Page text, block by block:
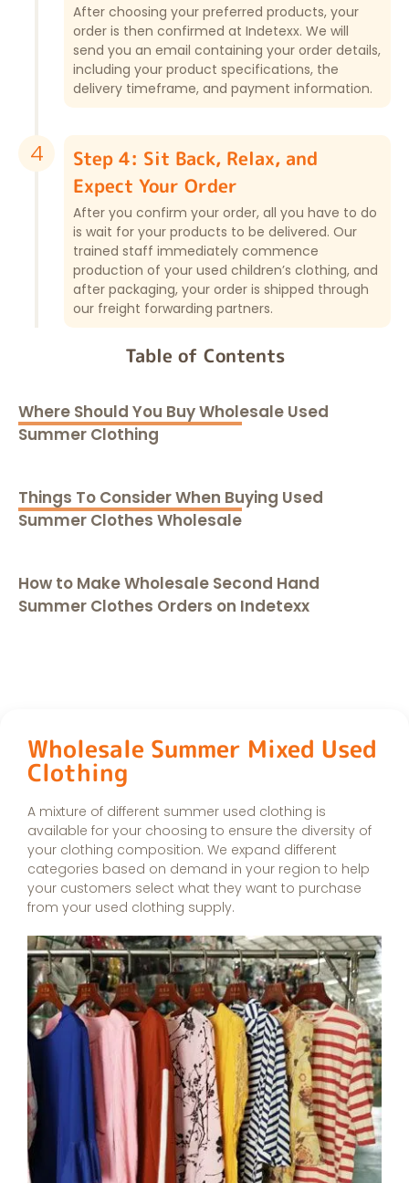
After choosing your preferred products, your
order is then confirmed at Indetexx. We will
send you an email containing your order details,
including your product specifications, the
delivery timeframe, and payment information.
Step 4: Sit Back, Relax, and
Expect Your Order
After you confirm your order, all you have to do
is wait for your products to be delivered. Our
trained staff immediately commence
production of your used children’s clothing, and
after packaging, your order is shipped through
our freight forwarding partners.
4
Table of Contents
Where Should You Buy Wholesale Used
Summer Clothing
Things To Consider When Buying Used
Summer Clothes Wholesale
How to Make Wholesale Second Hand
Summer Clothes Orders on Indetexx
Wholesale Summer Mixed Used
Clothing
A mixture of different summer used clothing is
available for your choosing to ensure the diversity of
your clothing composition. We expand different
categories based on demand in your region to help
your customers select what they want to purchase
from your used clothing supply.